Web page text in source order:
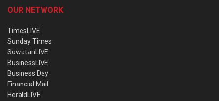
OUR NETWORK
TimesLIVE
Sunday Times
SowetanLIVE
BusinessLIVE
Business Day
Financial Mail
HeraldLIVE